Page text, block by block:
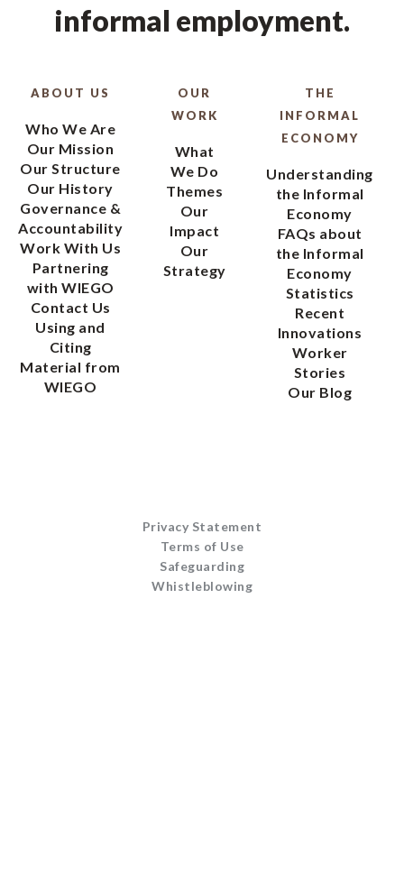
informal employment.
ABOUT US
Who We Are
Our Mission
Our Structure
Our History
Governance &
Accountability
Work With Us
Partnering
with WIEGO
Contact Us
Using and
Citing
Material from
WIEGO
OUR
WORK
What
We Do
Themes
Our
Impact
Our
Strategy
THE
INFORMAL
ECONOMY
Understanding
the Informal
Economy
FAQs about
the Informal
Economy
Statistics
Recent
Innovations
Worker
Stories
Our Blog
Privacy Statement
Terms of Use
Safeguarding
Whistleblowing